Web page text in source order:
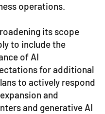
operations.
its scope
to include the
of AI
for additional
to actively respond
and
and generative AI